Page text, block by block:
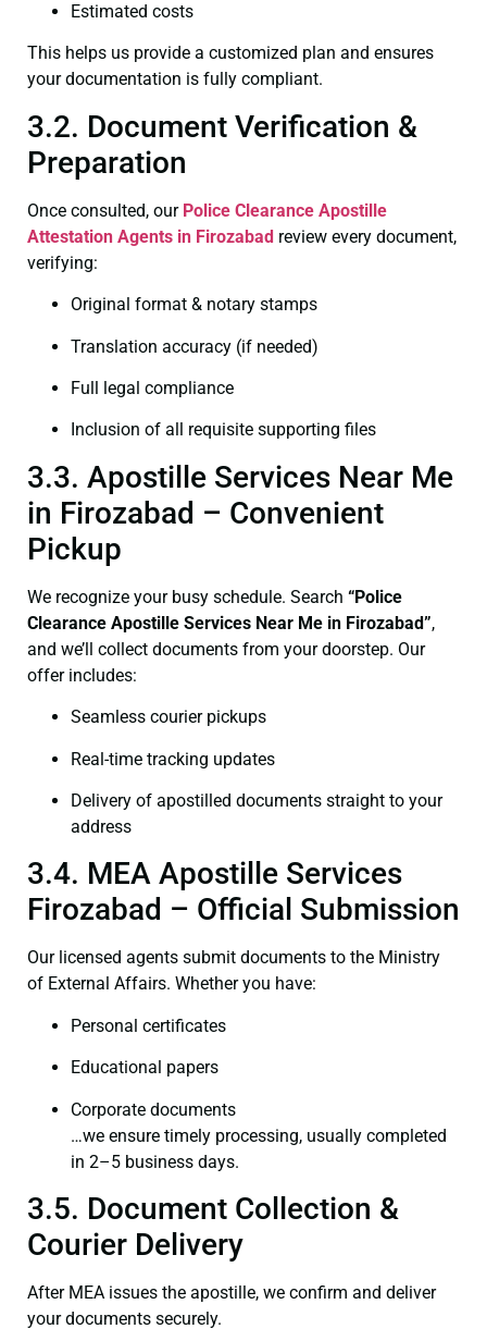
Estimated costs
This helps us provide a customized plan and ensures
your documentation is fully compliant.
3.2. Document Verification &
Preparation
Once consulted, our Police Clearance Apostille
Attestation Agents in Firozabad review every document,
verifying:
Original format & notary stamps
Translation accuracy (if needed)
Full legal compliance
Inclusion of all requisite supporting files
3.3. Apostille Services Near Me
in Firozabad – Convenient
Pickup
We recognize your busy schedule. Search “Police
Clearance Apostille Services Near Me in Firozabad”,
and we’ll collect documents from your doorstep. Our
offer includes:
Seamless courier pickups
Real-time tracking updates
Delivery of apostilled documents straight to your
address
3.4. MEA Apostille Services
Firozabad – Official Submission
Our licensed agents submit documents to the Ministry
of External Affairs. Whether you have:
Personal certificates
Educational papers
Corporate documents
…we ensure timely processing, usually completed
in 2–5 business days.
3.5. Document Collection &
Courier Delivery
After MEA issues the apostille, we confirm and deliver
your documents securely.